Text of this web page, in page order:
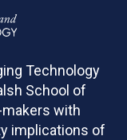
Technology
School of
with
implications of